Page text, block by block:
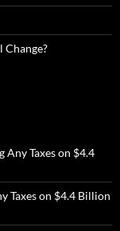
Change?
Taxes on $4.4
Taxes on $4.4 Billion